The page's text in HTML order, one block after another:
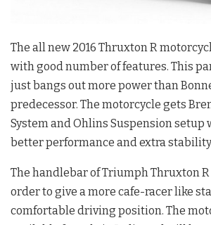
The all new 2016 Thruxton R
with good number of features. This
just bangs out more power than
predecessor. The motorcycle gets
System and Ohlins Suspension setup
better performance and extra
The handlebar of Triumph Thruxton
order to give a more cafe-racer like
comfortable driving position. The